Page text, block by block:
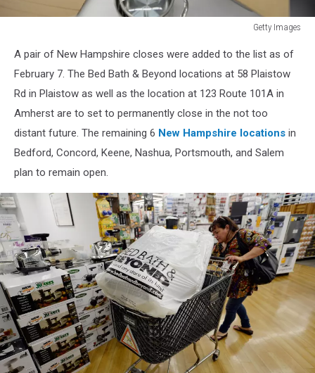
Getty Images
Images
A pair of New Hampshire closes were added to the list as of
February 7. The Bed Bath & Beyond locations at 58 Plaistow
Rd in Plaistow as well as the location at 123 Route 101A in
Amherst are to set to permanently close in the not too
distant future. The remaining 6 New Hampshire locations in
Bedford, Concord, Keene, Nashua, Portsmouth, and Salem
plan to remain open.